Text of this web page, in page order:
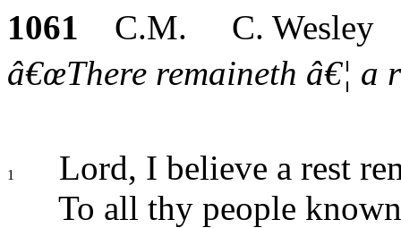
1061 C.M. C. Wesley
â€œThere remaineth â€¦ a
1
Lord, I believe a rest
To all thy people